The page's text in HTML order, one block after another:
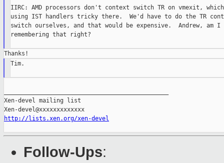
IIRC: AMD processors don't context switch TR on vmexit, which
using IST handlers tricky there.  We'd have to do the TR
switch ourselves, and that would be expensive.  Andrew, am I
remembering that right?
Tim.
Xen-devel mailing list
http://lists.xen.org/xen-devel
Follow-Ups: